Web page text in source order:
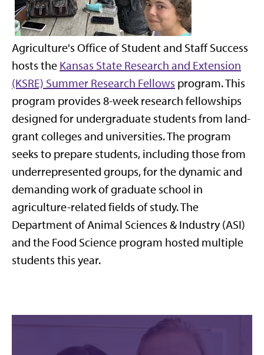
Agriculture's Office of Student and Staff Success
hosts the Kansas State Research and Extension
(KSRE) Summer Research Fellows program. This
program provides 8-week research fellowships
designed for undergraduate students from land-
grant colleges and universities. The program
seeks to prepare students, including those from
underrepresented groups, for the dynamic and
demanding work of graduate school in
agriculture-related fields of study. The
Department of Animal Sciences & Industry (ASI)
and the Food Science program hosted multiple
students this year.